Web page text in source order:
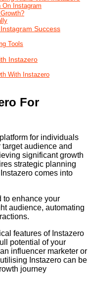
On Instagram
Success
Tools
Instazero
With Instazero
For
for individuals
audience and
significant growth
strategic planning
comes into
to enhance your
audience, automating
features of Instazero
potential of your
influencer marketer or
Instazero can be
journey